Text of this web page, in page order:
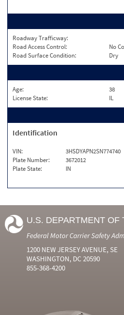
Roadway Trafficway:
Road Access Control:
No
Road Surface Condition:
Dry
Age:
38
License State:
IL
Identification
VIN:
3HSDYAPN2SN774740
Plate Number:
3672012
Plate State:
IN
U.S. DEPARTMENT OF
Federal Motor Carrier Safety
1200 NEW JERSEY AVENUE, SE
WASHINGTON, DC 20590
855-368-4200